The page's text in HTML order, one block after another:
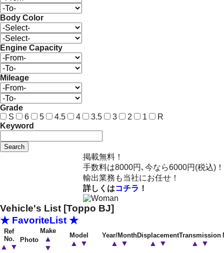
Body Color
Engine Capacity
Mileage
Grade
S
6 5 4.5 4 3.5 3 2 1
R
Keyword
Search
掲載無料！
手数料は8000円､今なら6000円(税込)！
輸出業務も当社にお任せ！
詳しくはコチラ ！
Vehicle's List [Toppo BJ]
★ FavoriteList ★
Ref
No.
▲ ▼
Photo
Make
▲
▼
Model
▲ ▼
Year/Month
▲ ▼
Displacement
▲ ▼
Transmission
▲ ▼